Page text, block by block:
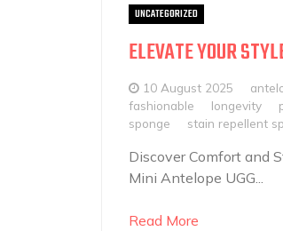
UNCATEGORIZED
ELEVATE YOUR
10 August 2025
fashionable
longevity
sponge
stain repellent
Discover Comfort and
Mini Antelope UGG...
Read More